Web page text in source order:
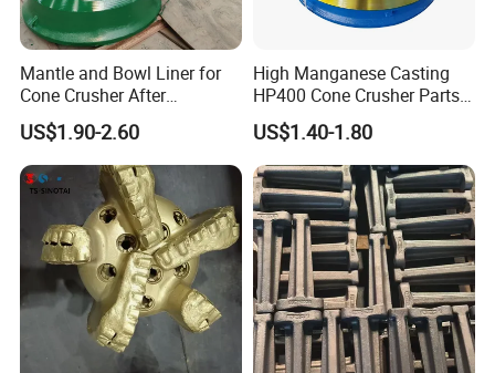
Chongqing Ug Heavy Machinery Co., Ltd.
mainly provides total drilling solutions and
serves open pit, engineering tunnel and
underground mine drilling industries, helping
you solve drilling problems efficiently and
cost-effectively. We mainly provide jumbo
drilling, DTH drilling rig, Drifter, drilling bits,
strong after-sales service system and perfect
supply chain, UGHM will be your reliable
Mantle and Bowl Liner for
Cone Crusher After
Machining and Painting
HP400
US$1.90-2.60
High Manganese Casting
HP400 Cone Crusher Parts
Concave Mantle Bowl Liner
Wholesale
US$1.40-1.80